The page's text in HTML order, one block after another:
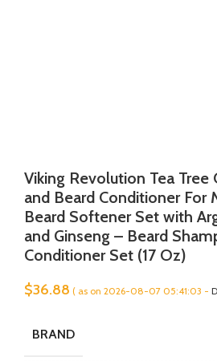
Viking Revolution Tea Tree
and Beard Conditioner For
Beard Softener Set with
and Ginseng – Beard
Conditioner Set (17 Oz)
$36.88 ( as on 2026-08-07 05:41:03 -
BRAND